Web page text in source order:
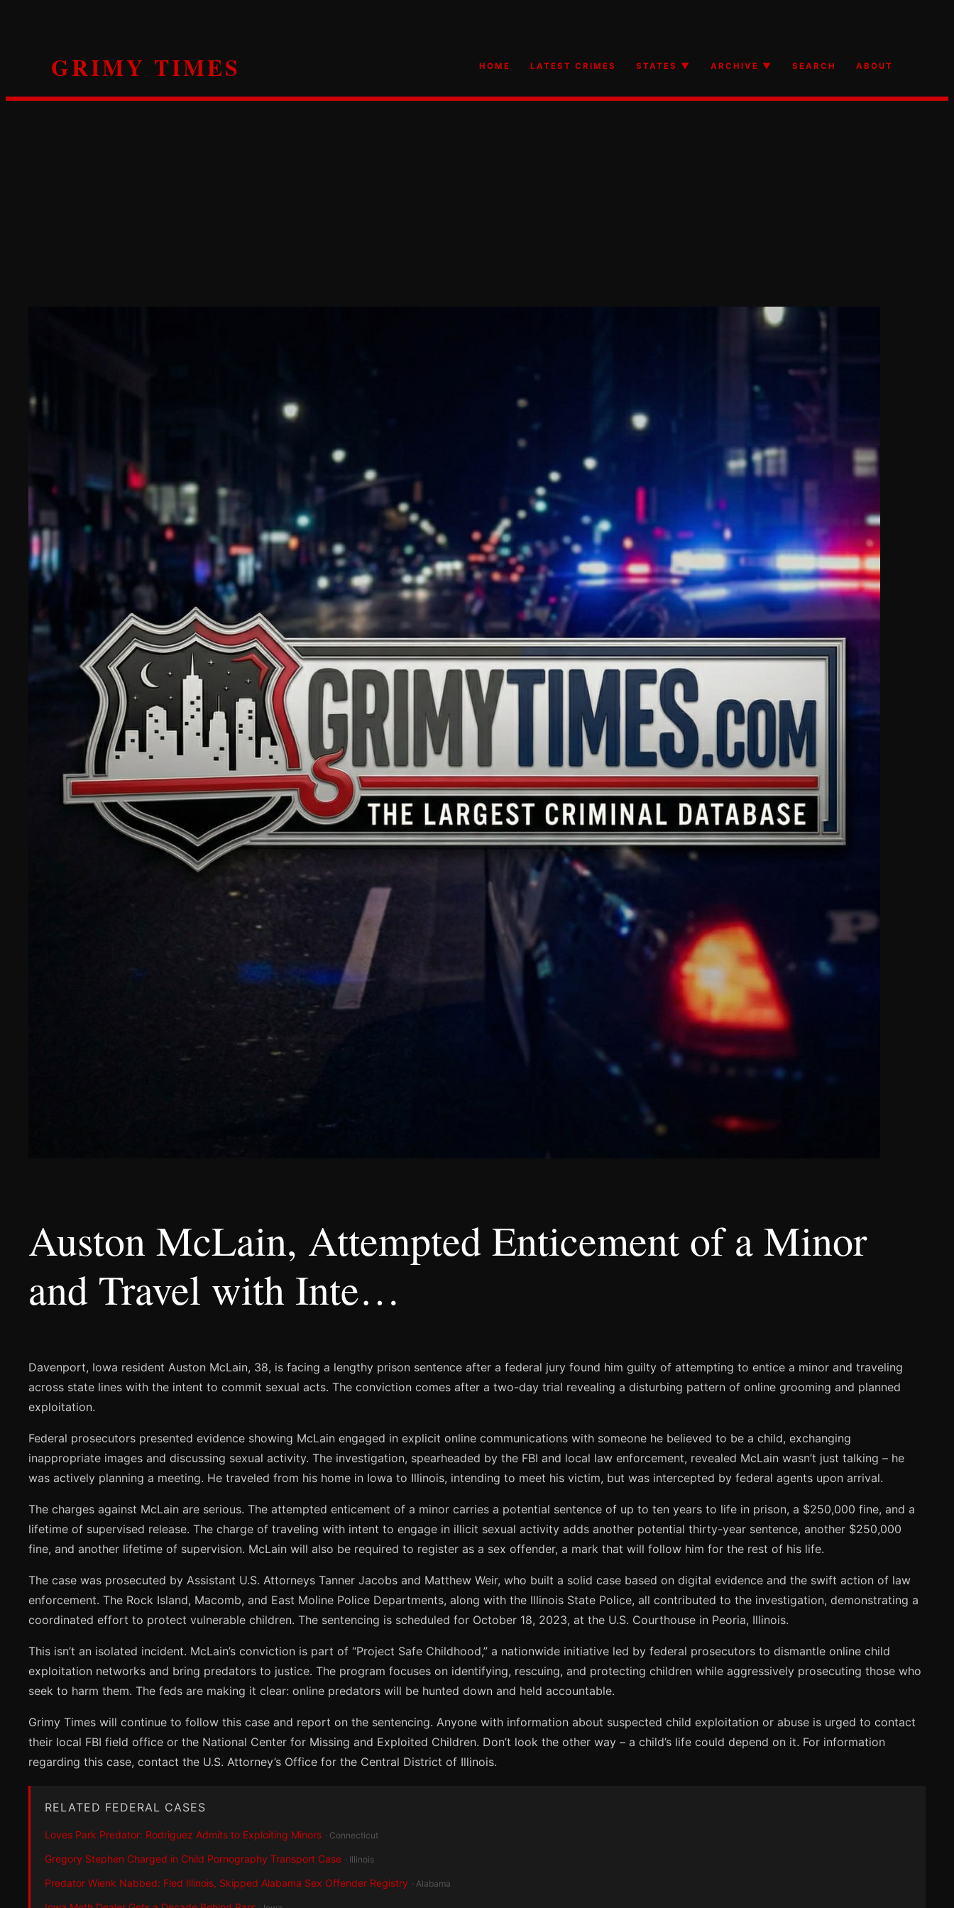
GRIMY TIMES HOME LATEST CRIMES STATES ▼ ARCHIVE ▼ SEARCH ABOUT
Auston McLain, Attempted Enticement of a Minor
and Travel with Inte…
Davenport, Iowa resident Auston McLain, 38, is facing a lengthy prison sentence after a federal jury found him guilty of attempting to entice a minor and traveling
across state lines with the intent to commit sexual acts. The conviction comes after a two-day trial revealing a disturbing pattern of online grooming and planned
exploitation.
Federal prosecutors presented evidence showing McLain engaged in explicit online communications with someone he believed to be a child, exchanging
inappropriate images and discussing sexual activity. The investigation, spearheaded by the FBI and local law enforcement, revealed McLain wasn’t just talking – he
was actively planning a meeting. He traveled from his home in Iowa to Illinois, intending to meet his victim, but was intercepted by federal agents upon arrival.
The charges against McLain are serious. The attempted enticement of a minor carries a potential sentence of up to ten years to life in prison, a $250,000 fine, and a
lifetime of supervised release. The charge of traveling with intent to engage in illicit sexual activity adds another potential thirty-year sentence, another $250,000
fine, and another lifetime of supervision. McLain will also be required to register as a sex offender, a mark that will follow him for the rest of his life.
The case was prosecuted by Assistant U.S. Attorneys Tanner Jacobs and Matthew Weir, who built a solid case based on digital evidence and the swift action of law
enforcement. The Rock Island, Macomb, and East Moline Police Departments, along with the Illinois State Police, all contributed to the investigation, demonstrating a
coordinated effort to protect vulnerable children. The sentencing is scheduled for October 18, 2023, at the U.S. Courthouse in Peoria, Illinois.
This isn’t an isolated incident. McLain’s conviction is part of “Project Safe Childhood,” a nationwide initiative led by federal prosecutors to dismantle online child
exploitation networks and bring predators to justice. The program focuses on identifying, rescuing, and protecting children while aggressively prosecuting those who
seek to harm them. The feds are making it clear: online predators will be hunted down and held accountable.
Grimy Times will continue to follow this case and report on the sentencing. Anyone with information about suspected child exploitation or abuse is urged to contact
their local FBI field office or the National Center for Missing and Exploited Children. Don’t look the other way – a child’s life could depend on it. For information
regarding this case, contact the U.S. Attorney’s Office for the Central District of Illinois.
RELATED FEDERAL CASES
Loves Park Predator: Rodriguez Admits to Exploiting Minors · Connecticut
Gregory Stephen Charged in Child Pornography Transport Case · Illinois
Predator Wienk Nabbed: Fled Illinois, Skipped Alabama Sex Offender Registry · Alabama